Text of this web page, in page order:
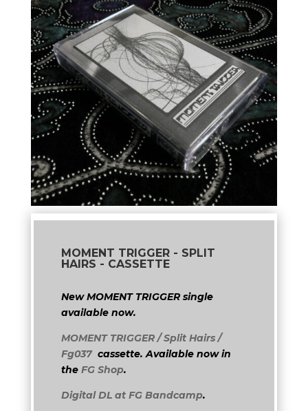
MOMENT TRIGGER - SPLIT
HAIRS - CASSETTE
New MOMENT TRIGGER single
available now.
MOMENT TRIGGER / Split Hairs /
Fg037cassette. Available now in
the FG Shop.
Digital DL at FG Bandcamp.